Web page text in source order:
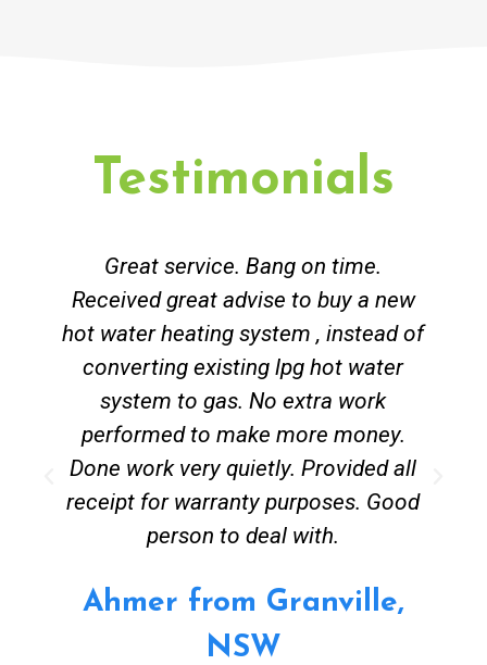
Testimonials
Great service. Bang on time.
Received great advise to buy a new
hot water heating system , instead of
converting existing lpg hot water
system to gas. No extra work
performed to make more money.
Done work very quietly. Provided all
receipt for warranty purposes. Good
person to deal with.
Ahmer from Granville,
NSW